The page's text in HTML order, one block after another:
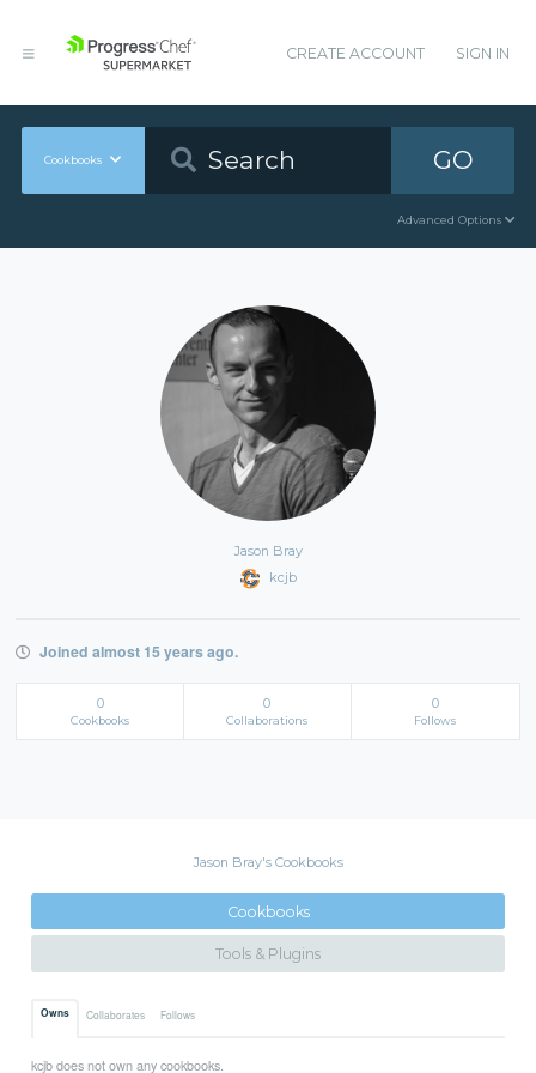
CREATE ACCOUNT SIGN IN
Cookbooks GO
Advanced Options
Jason Bray
kcjb
Joined almost 15 years ago.
0
Cookbooks
0
Collaborations
0
Follows
Jason Bray's Cookbooks
Cookbooks
Tools & Plugins
Owns Collaborates Follows
kcjb does not own any cookbooks.